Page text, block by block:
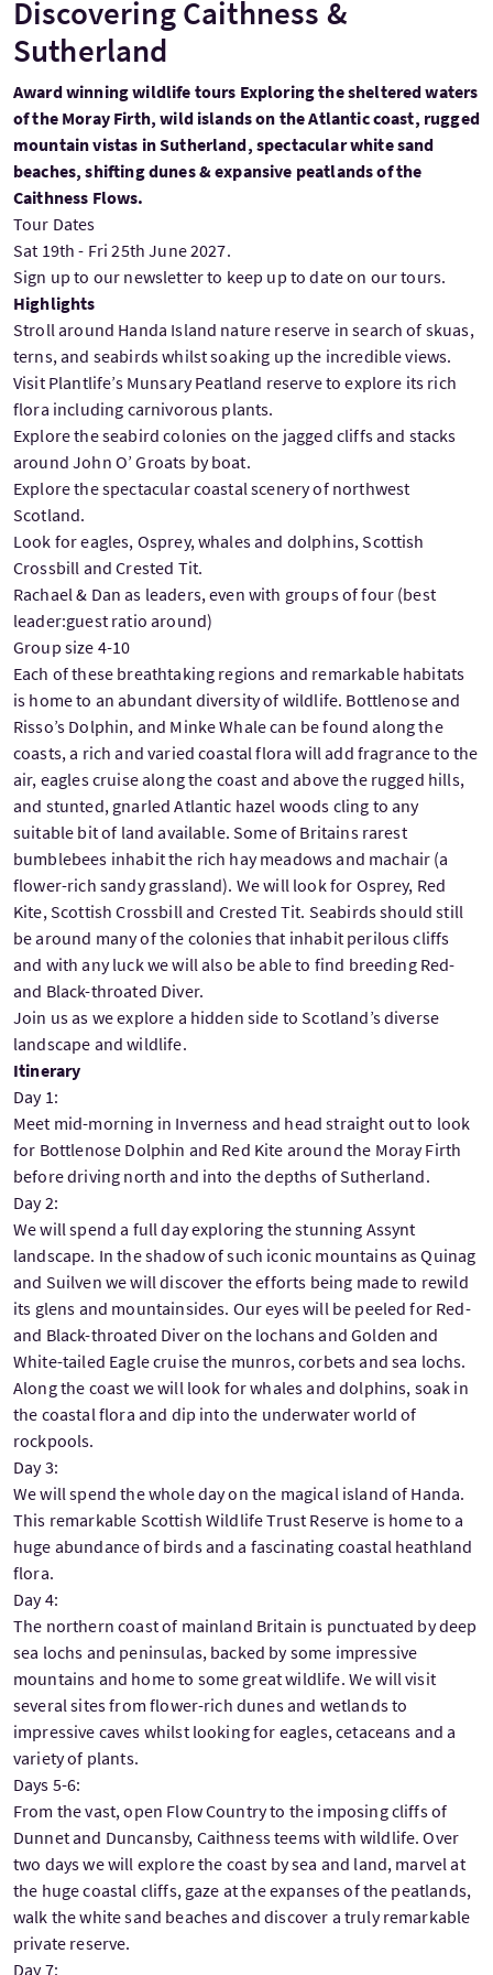
Discovering Caithness &
Sutherland
Award winning wildlife tours Exploring the sheltered waters
of the Moray Firth, wild islands on the Atlantic coast, rugged
mountain vistas in Sutherland, spectacular white sand
beaches, shifting dunes & expansive peatlands of the
Caithness Flows.
Tour Dates
Sat 19th - Fri 25th June 2027.
Sign up to our newsletter to keep up to date on our tours.
Highlights
Stroll around Handa Island nature reserve in search of skuas,
terns, and seabirds whilst soaking up the incredible views.
Visit Plantlife’s Munsary Peatland reserve to explore its rich
flora including carnivorous plants.
Explore the seabird colonies on the jagged cliffs and stacks
around John O’ Groats by boat.
Explore the spectacular coastal scenery of northwest
Scotland.
Look for eagles, Osprey, whales and dolphins, Scottish
Crossbill and Crested Tit.
Rachael & Dan as leaders, even with groups of four (best
leader:guest ratio around)
Group size 4-10
Each of these breathtaking regions and remarkable habitats
is home to an abundant diversity of wildlife. Bottlenose and
Risso’s Dolphin, and Minke Whale can be found along the
coasts, a rich and varied coastal flora will add fragrance to the
air, eagles cruise along the coast and above the rugged hills,
and stunted, gnarled Atlantic hazel woods cling to any
suitable bit of land available. Some of Britains rarest
bumblebees inhabit the rich hay meadows and machair (a
flower-rich sandy grassland). We will look for Osprey, Red
Kite, Scottish Crossbill and Crested Tit. Seabirds should still
be around many of the colonies that inhabit perilous cliffs
and with any luck we will also be able to find breeding Red-
and Black-throated Diver.
Join us as we explore a hidden side to Scotland’s diverse
landscape and wildlife.
Itinerary
Day 1:
Meet mid-morning in Inverness and head straight out to look
for Bottlenose Dolphin and Red Kite around the Moray Firth
before driving north and into the depths of Sutherland.
Day 2:
We will spend a full day exploring the stunning Assynt
landscape. In the shadow of such iconic mountains as Quinag
and Suilven we will discover the efforts being made to rewild
its glens and mountainsides. Our eyes will be peeled for Red-
and Black-throated Diver on the lochans and Golden and
White-tailed Eagle cruise the munros, corbets and sea lochs.
Along the coast we will look for whales and dolphins, soak in
the coastal flora and dip into the underwater world of
rockpools.
Day 3:
We will spend the whole day on the magical island of Handa.
This remarkable Scottish Wildlife Trust Reserve is home to a
huge abundance of birds and a fascinating coastal heathland
flora.
Day 4:
The northern coast of mainland Britain is punctuated by deep
sea lochs and peninsulas, backed by some impressive
mountains and home to some great wildlife. We will visit
several sites from flower-rich dunes and wetlands to
impressive caves whilst looking for eagles, cetaceans and a
variety of plants.
Days 5-6:
From the vast, open Flow Country to the imposing cliffs of
Dunnet and Duncansby, Caithness teems with wildlife. Over
two days we will explore the coast by sea and land, marvel at
the huge coastal cliffs, gaze at the expanses of the peatlands,
walk the white sand beaches and discover a truly remarkable
private reserve.
Day 7: